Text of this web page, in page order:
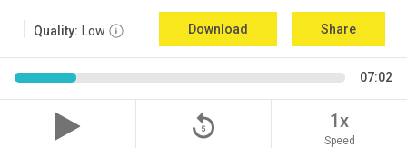
Quality: Low Download Share
07:02
replay_5 1x
Speed